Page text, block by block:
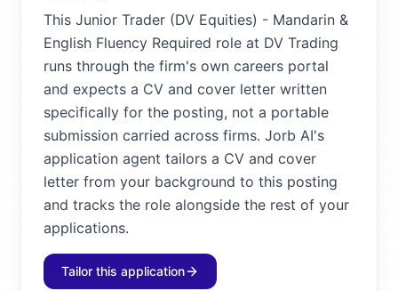
This Junior Trader (DV Equities) - Mandarin &
English Fluency Required role at DV Trading
runs through the firm's own careers portal
and expects a CV and cover letter written
specifically for the posting, not a portable
submission carried across firms. Jorb AI's
application agent tailors a CV and cover
letter from your background to this posting
and tracks the role alongside the rest of your
applications.
Tailor this application